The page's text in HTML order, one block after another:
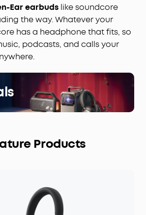
Ear earbuds like soundcore
the way. Whatever your
has a headphone that fits, so
podcasts, and calls your
Products